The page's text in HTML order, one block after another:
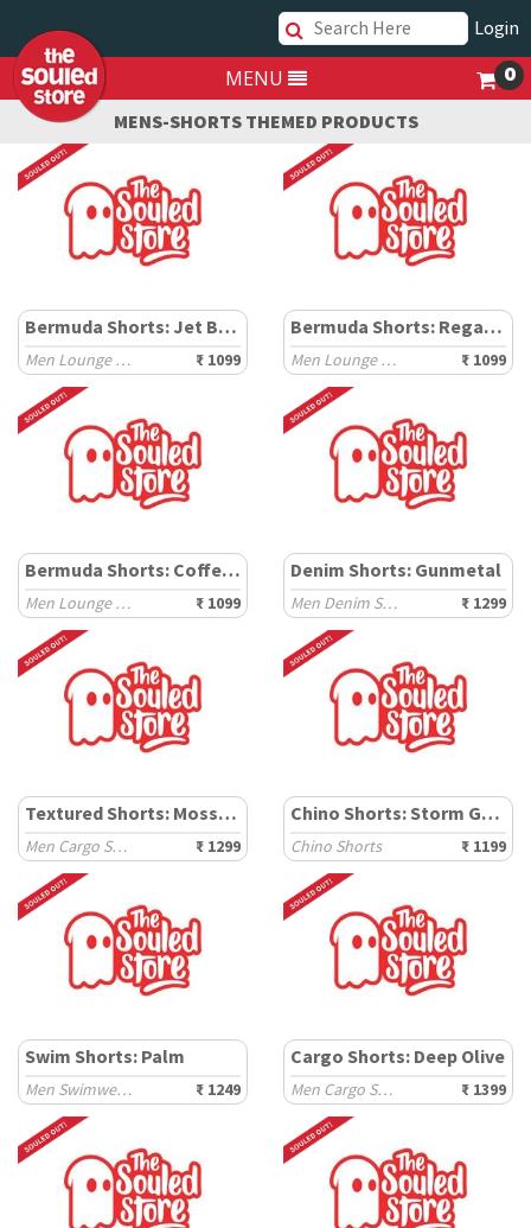
0
Login
MENU
MENS-SHORTS THEMED PRODUCTS
Bermuda Shorts: Jet Black
Men Lounge Shorts ₹ 1099
Bermuda Shorts: Regal Green
Men Lounge Shorts ₹ 1099
Bermuda Shorts: Coffee Brown
Men Lounge Shorts ₹ 1099
Denim Shorts: Gunmetal
Men Denim Shorts ₹ 1299
Textured Shorts: Mossgrid
Men Cargo Shorts ₹ 1299
Chino Shorts: Storm Grey
Chino Shorts ₹ 1199
Swim Shorts: Palm
Men Swimwear Shorts ₹ 1249
Cargo Shorts: Deep Olive
Men Cargo Shorts ₹ 1399